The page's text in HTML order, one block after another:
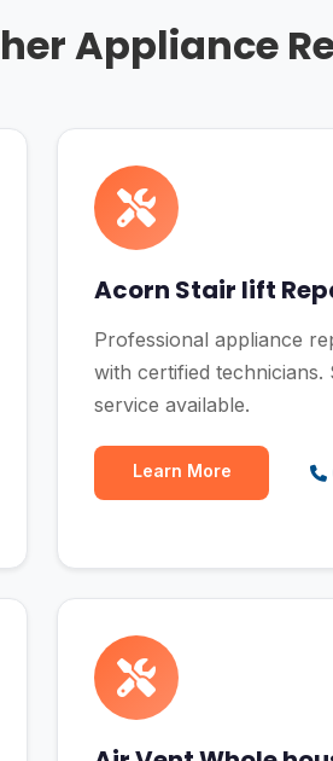
Appliance
Acorn Stair lift
Professional appliance
with certified technicians.
service available.
Learn More